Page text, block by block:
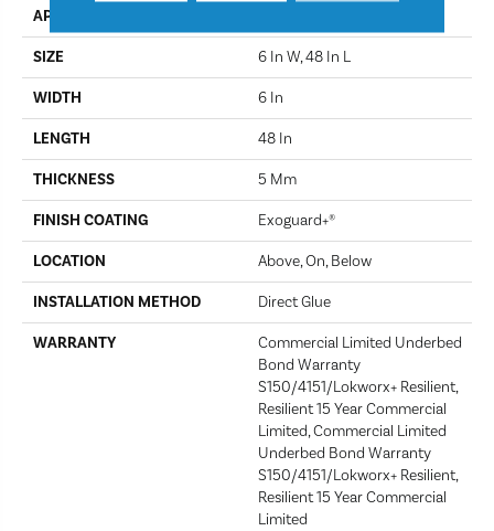
APPLICATION
SIZE 6 In W, 48 In L
WIDTH 6 In
LENGTH 48 In
THICKNESS 5 Mm
FINISH COATING Exoguard+®
LOCATION Above, On, Below
INSTALLATION METHOD Direct Glue
WARRANTY
Commercial Limited Underbed
Bond Warranty
S150/4151/Lokworx+ Resilient,
Resilient 15 Year Commercial
Limited, Commercial Limited
Underbed Bond Warranty
S150/4151/Lokworx+ Resilient,
Resilient 15 Year Commercial
Limited